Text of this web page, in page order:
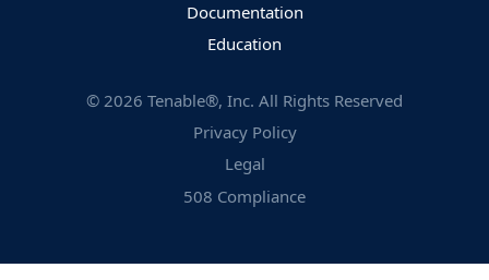
Documentation
Education
© 2026 Tenable®, Inc. All Rights Reserved
Privacy Policy
Legal
508 Compliance